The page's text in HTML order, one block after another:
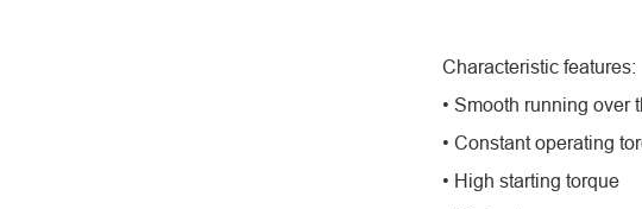
Characteristic features:
• Smooth running over
• Constant operating
• High starting torque